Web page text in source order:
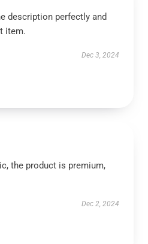
description perfectly and
item.
Dec 3, 2024
the product is premium,
Dec 2, 2024